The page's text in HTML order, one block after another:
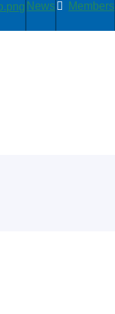
News Members